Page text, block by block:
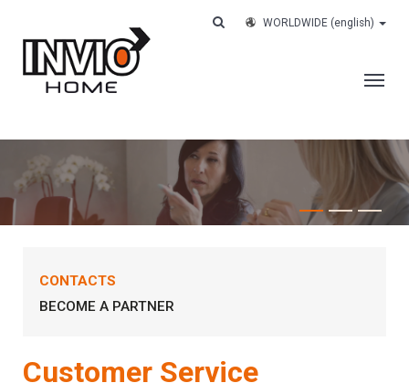
WORLDWIDE (english)
THE COMPANY
SERVICES
CUSTOMERS
WORK WITH US
CONTACTS
CONTACTS
BECOME A PARTNER
Customer Service